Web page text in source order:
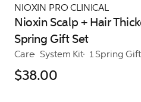
NIOXIN PRO CLINICAL
Nioxin Scalp + Hair
Spring Gift Set
Care System Kit 1 Spring
$38.00